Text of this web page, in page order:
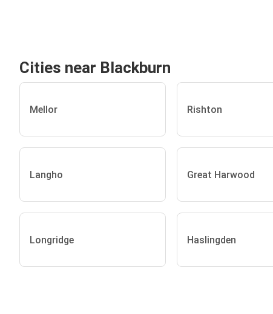
Cities near Blackburn
Mellor Rishton
Langho Great Harwood
Longridge Haslingden